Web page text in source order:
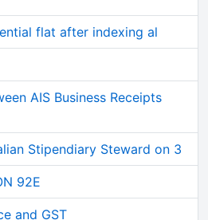
flat after indexing al
AIS Business Receipts
Stipendiary Steward on 3
92E
and GST